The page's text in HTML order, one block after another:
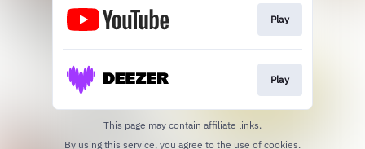
Play
Play
This page may contain affiliate links.